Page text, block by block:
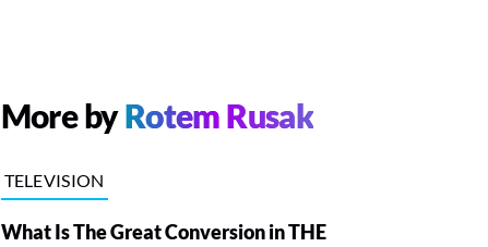
More byRotem Rusak
TELEVISION
What Is The Great Conversion in THE